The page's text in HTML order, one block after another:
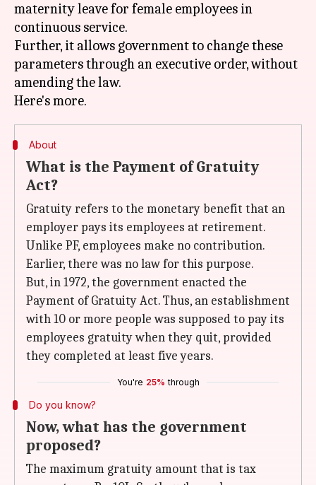
maternity leave for female employees in
continuous service.
Further, it allows government to change these
parameters through an executive order, without
amending the law.
About
What is the Payment of Gratuity
Act?
Gratuity refers to the monetary benefit that an
employer pays its employees at retirement.
Unlike PF, employees make no contribution.
Earlier, there was no law for this purpose.
But, in 1972, the government enacted the
Payment of Gratuity Act. Thus, an establishment
with 10 or more people was supposed to pay its
employees gratuity when they quit, provided
they completed at least five years.
You're 25% through
Do you know?
Now, what has the government
proposed?
The maximum gratuity amount that is tax